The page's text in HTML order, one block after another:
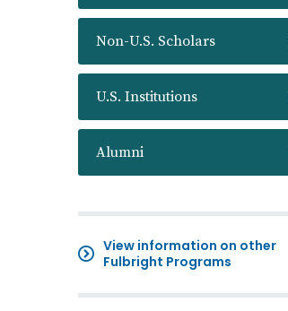
Non-U.S. Scholars
U.S. Institutions
Alumni
View information on other
Fulbright Programs